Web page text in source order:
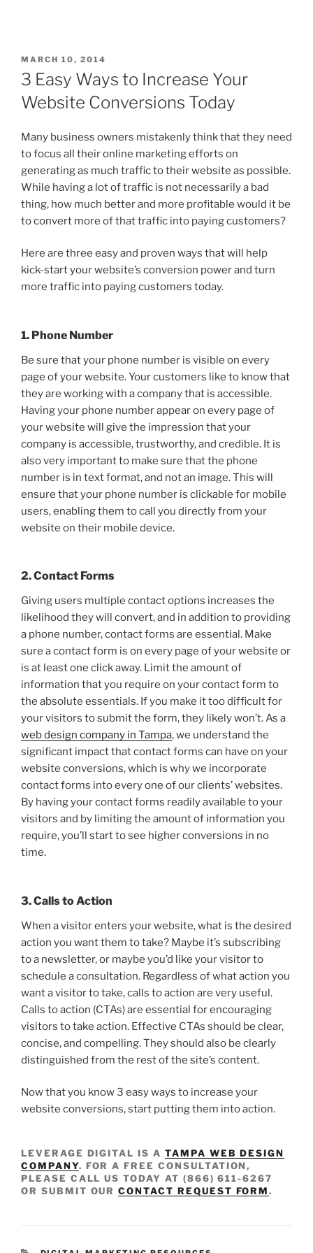
MARCH 10, 2014
3 Easy Ways to Increase Your
Website Conversions Today
Many business owners mistakenly think that they need
to focus all their online marketing efforts on
generating as much traffic to their website as possible.
While having a lot of traffic is not necessarily a bad
thing, how much better and more profitable would it be
to convert more of that traffic into paying customers?
Here are three easy and proven ways that will help
kick-start your website’s conversion power and turn
more traffic into paying customers today.
1. Phone Number
Be sure that your phone number is visible on every
page of your website. Your customers like to know that
they are working with a company that is accessible.
Having your phone number appear on every page of
your website will give the impression that your
company is accessible, trustworthy, and credible. It is
also very important to make sure that the phone
number is in text format, and not an image. This will
ensure that your phone number is clickable for mobile
users, enabling them to call you directly from your
website on their mobile device.
2. Contact Forms
Giving users multiple contact options increases the
likelihood they will convert, and in addition to providing
a phone number, contact forms are essential. Make
sure a contact form is on every page of your website or
is at least one click away. Limit the amount of
information that you require on your contact form to
the absolute essentials. If you make it too difficult for
your visitors to submit the form, they likely won’t. As a
web design company in Tampa, we understand the
significant impact that contact forms can have on your
website conversions, which is why we incorporate
contact forms into every one of our clients’ websites.
By having your contact forms readily available to your
visitors and by limiting the amount of information you
require, you’ll start to see higher conversions in no
time.
3. Calls to Action
When a visitor enters your website, what is the desired
action you want them to take? Maybe it’s subscribing
to a newsletter, or maybe you’d like your visitor to
schedule a consultation. Regardless of what action you
want a visitor to take, calls to action are very useful.
Calls to action (CTAs) are essential for encouraging
visitors to take action. Effective CTAs should be clear,
concise, and compelling. They should also be clearly
distinguished from the rest of the site’s content.
Now that you know 3 easy ways to increase your
website conversions, start putting them into action.
LEVERAGE DIGITAL IS A TAMPA WEB DESIGN
COMPANY. FOR A FREE CONSULTATION,
PLEASE CALL US TODAY AT (866) 611-6267
OR SUBMIT OURCONTACT REQUEST FORM.